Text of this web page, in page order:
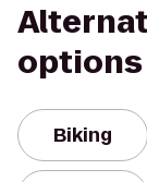
options
Biking